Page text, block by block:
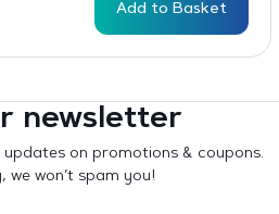
Add to Basket
newsletter
on promotions & coupons.
we won’t spam you!